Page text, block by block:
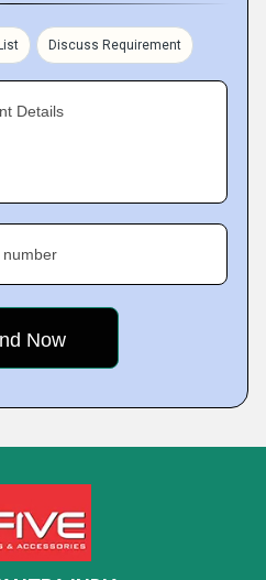
Discuss Requirement
Details
number